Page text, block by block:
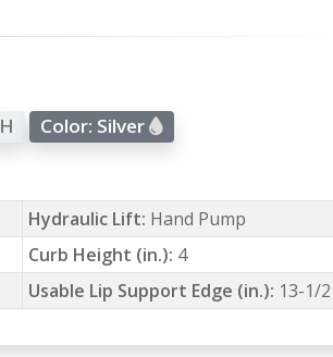
Color: Silver
Hydraulic Lift: Hand Pump
Curb Height (in.): 4
Usable Lip Support Edge (in.): 13-1/2